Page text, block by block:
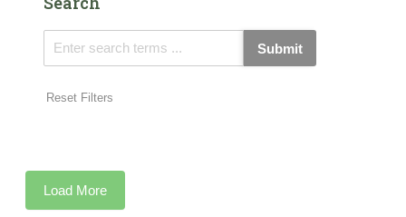
Submit
Reset Filters
Load More